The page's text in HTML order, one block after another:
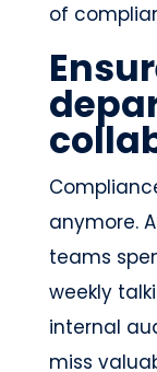
of
anymore.
teams
weekly
internal
miss